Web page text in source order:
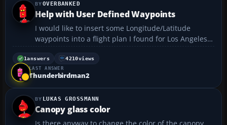
OVERBANKED
Help with User Defined Waypoints
I would like to insert some Longitude/Latitude
waypoints into a flight plan I found for Los Angeles
Int'l to Haneda airport, Japan. The "NOPAC" track "F"
looks like this: RZS LIBBO BRINY BOARS AMAKR
REDWD UNVER 42N130W 48N140W 52N150W
1answers 4210views
LAST ANSWER
Thunderbirdman2
LUKAS GROSSMANN
Canopy glass color